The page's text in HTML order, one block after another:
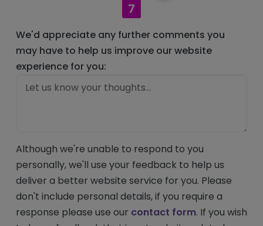
7
We'd appreciate any further comments you
may have to help us improve our website
experience for you:
Although we're unable to respond to you
personally, we'll use your feedback to help us
deliver a better website service for you. Please
don't include personal details, if you require a
response please use our contact form. If you wish